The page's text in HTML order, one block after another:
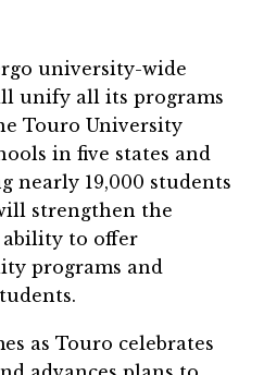
university-wide
unify all its programs
Touro University
in five states and
nearly 19,000 students
strengthen the
ability to offer
programs and
as Touro celebrates